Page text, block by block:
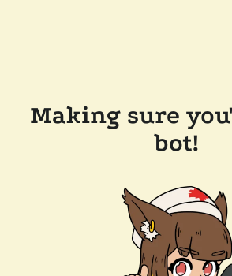
Making sure
bot!